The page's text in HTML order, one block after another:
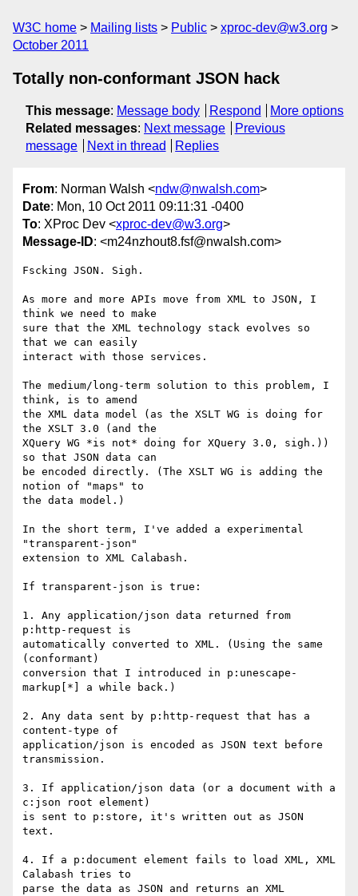
W3C home Mailing lists Public
xproc-dev@w3.org
October 2011
Totally non-conformant JSON hack
This message: Message body Respond
More options
Related messages: Next message
Previous
message
Next in thread Replies
From: Norman Walsh <ndw@nwalsh.com>
Date: Mon, 10 Oct 2011 09:11:31 -0400
To: XProc Dev <xproc-dev@w3.org>
Message-ID: <m24nzhout8.fsf@nwalsh.com>
Fscking JSON. Sigh.
As more and more APIs move from XML to JSON, I
think we need to make
sure that the XML technology stack evolves so
that we can easily
interact with those services.
The medium/long-term solution to this problem, I
think, is to amend
the XML data model (as the XSLT WG is doing for
the XSLT 3.0 (and the
XQuery WG *is not* doing for XQuery 3.0, sigh.))
so that JSON data can
be encoded directly. (The XSLT WG is adding the
notion of "maps" to
the data model.)
In the short term, I've added a experimental
"transparent-json"
extension to XML Calabash.
If transparent-json is true:
1. Any application/json data returned from
p:http-request is
automatically converted to XML. (Using the same
(conformant)
conversion that I introduced in p:unescape-
markup[*] a while back.)
2. Any data sent by p:http-request that has a
content-type of
application/json is encoded as JSON text before
transmission.
3. If application/json data (or a document with a
c:json root element)
is sent to p:store, it's written out as JSON
text.
4. If a p:document element fails to load XML, XML
Calabash tries to
parse the data as JSON and returns an XML